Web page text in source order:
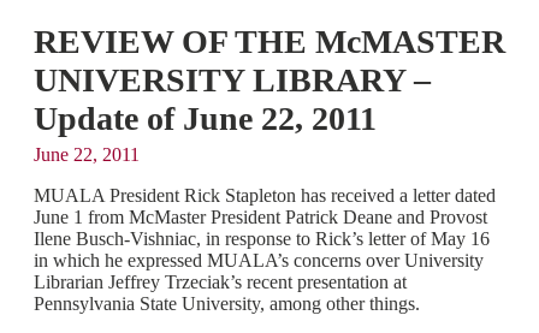
REVIEW OF THE McMASTER
UNIVERSITY LIBRARY –
Update of June 22, 2011
June 22, 2011
MUALA President Rick Stapleton has received a letter dated
June 1 from McMaster President Patrick Deane and Provost
Ilene Busch-Vishniac, in response to Rick’s letter of May 16
in which he expressed MUALA’s concerns over University
Librarian Jeffrey Trzeciak’s recent presentation at
Pennsylvania State University, among other things.